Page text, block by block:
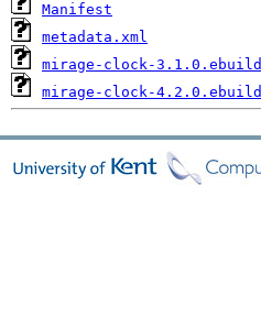
Manifest
metadata.xml
mirage-clock-3.1.0.ebuild
mirage-clock-4.2.0.ebuild